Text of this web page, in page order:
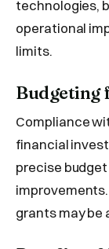
technologies,
operational
limits.
Budgeting
Compliance
financial
precise
grants may be